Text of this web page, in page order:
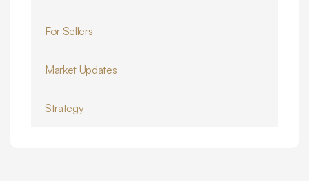
For Sellers
Market Updates
Strategy